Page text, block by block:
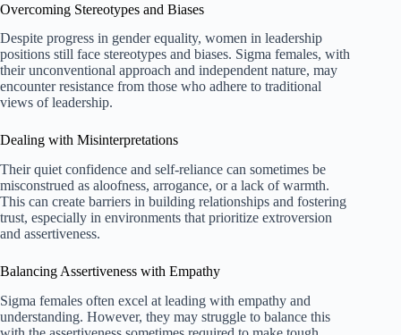
Overcoming Stereotypes and Biases
Despite progress in gender equality, women in leadership
positions still face stereotypes and biases. Sigma females, with
their unconventional approach and independent nature, may
encounter resistance from those who adhere to traditional
views of leadership.
Dealing with Misinterpretations
Their quiet confidence and self-reliance can sometimes be
misconstrued as aloofness, arrogance, or a lack of warmth.
This can create barriers in building relationships and fostering
trust, especially in environments that prioritize extroversion
and assertiveness.
Balancing Assertiveness with Empathy
Sigma females often excel at leading with empathy and
understanding. However, they may struggle to balance this